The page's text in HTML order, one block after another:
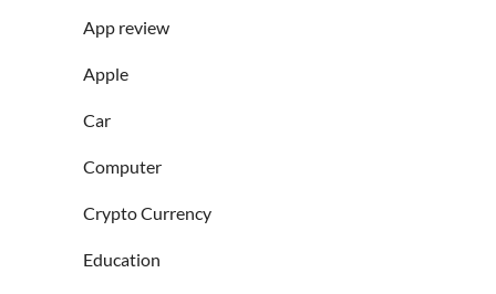
App review
Apple
Car
Computer
Crypto Currency
Education